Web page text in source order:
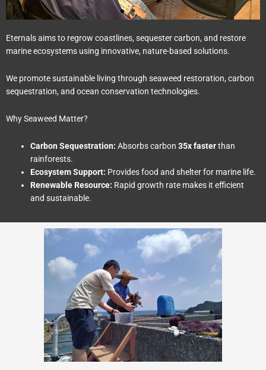
Eternals aims to regrow coastlines, sequester carbon, and restore
marine ecosystems using innovative, nature-based solutions.
We promote sustainable living through seaweed restoration, carbon
sequestration, and ocean conservation technologies.
Why Seaweed Matter?
Carbon Sequestration: Absorbs carbon35x fasterthan
rainforests.
Ecosystem Support: Provides food and shelter for marine life.
Renewable Resource: Rapid growth rate makes it efficient
and sustainable.